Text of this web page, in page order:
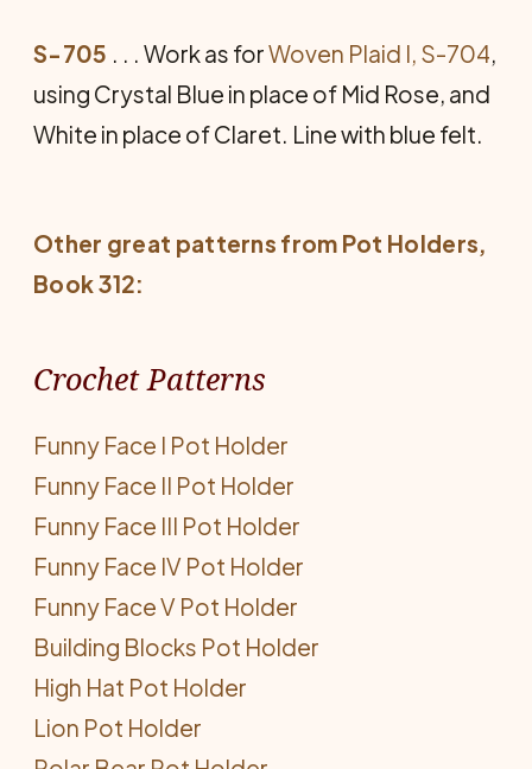
S-705 . . . Work as forWoven Plaid I, S-704,
using Crystal Blue in place of Mid Rose, and
White in place of Claret. Line with blue felt.
Other great patterns from Pot Holders,
Book 312:
Crochet Patterns
Funny Face I Pot Holder
Funny Face II Pot Holder
Funny Face III Pot Holder
Funny Face IV Pot Holder
Funny Face V Pot Holder
Building Blocks Pot Holder
High Hat Pot Holder
Lion Pot Holder